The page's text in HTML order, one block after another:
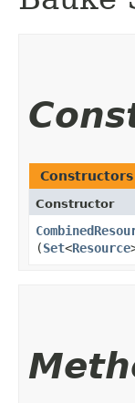
Constructors
Constructor
(Set<Resource